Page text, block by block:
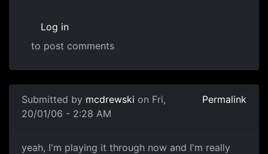
Log in
to post comments
Submitted by mcdrewski on Fri,
20/01/06 - 2:28 AM
Permalink
yeah, I'm playing it through now and I'm really